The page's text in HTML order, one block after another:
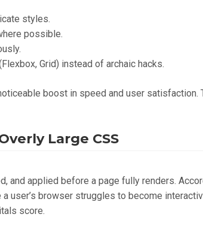
styles.
possible.
Grid) instead of archaic hacks.
boost in speed and user
Large CSS
and applied before a page fully renders.
a user’s browser struggles to become
score.